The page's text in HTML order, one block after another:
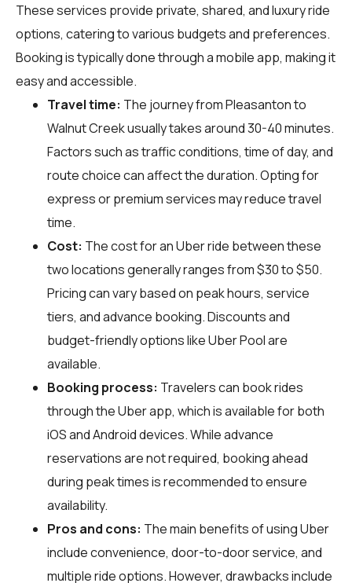
These services provide private, shared, and luxury ride
options, catering to various budgets and preferences.
Booking is typically done through a mobile app, making it
easy and accessible.
Travel time: The journey from Pleasanton to
Walnut Creek usually takes around 30-40 minutes.
Factors such as traffic conditions, time of day, and
route choice can affect the duration. Opting for
express or premium services may reduce travel
time.
Cost: The cost for an Uber ride between these
two locations generally ranges from $30 to $50.
Pricing can vary based on peak hours, service
tiers, and advance booking. Discounts and
budget-friendly options like Uber Pool are
available.
Booking process: Travelers can book rides
through the Uber app, which is available for both
iOS and Android devices. While advance
reservations are not required, booking ahead
during peak times is recommended to ensure
availability.
Pros and cons: The main benefits of using Uber
include convenience, door-to-door service, and
multiple ride options. However, drawbacks include